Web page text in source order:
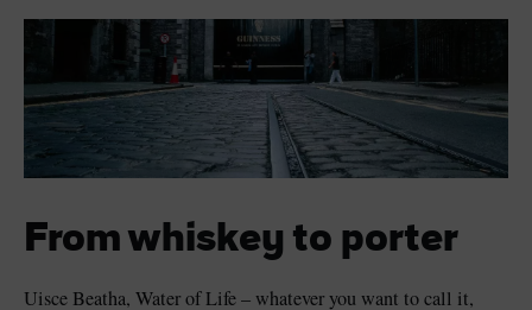
From whiskey to porter
Uisce Beatha, Water of Life – whatever you want to call it,